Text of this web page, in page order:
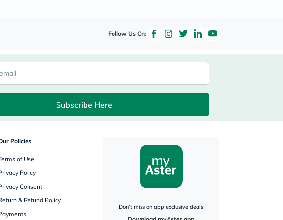
Follow Us On:
Subscribe Here
Policies
of Use
Policy
Consent
& Refund Policy
Don’t miss on app exclusive deals
Download myAster app